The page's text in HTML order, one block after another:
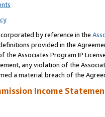
by reference in the
provided in the
the Associates Program IP
any violation of the
a material breach of the
Income